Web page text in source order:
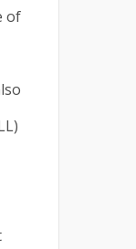
of